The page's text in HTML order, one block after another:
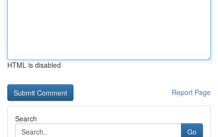
HTML is disabled
Report Page
Search
Go